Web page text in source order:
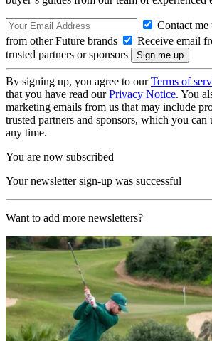
Contact
from other Future brands
Receive email
trusted partners or sponsors
By signing up, you agree to ourTerms of
that you have read ourPrivacy Notice. You
marketing emails from us that may include
trusted partners and sponsors, which you can
any time.
You are now subscribed
Your newsletter sign-up was successful
Want to add more newsletters?